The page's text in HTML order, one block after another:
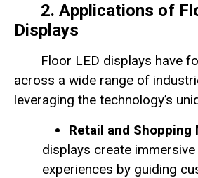
2. Applications of
Displays
Floor LED displays have
across a wide range of
leveraging the technology’s
Retail and Shopping
displays create
experiences by guiding